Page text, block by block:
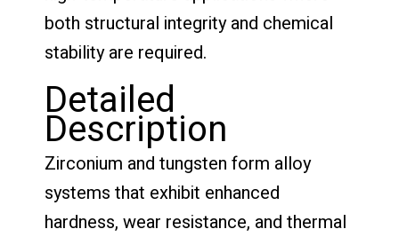
both structural integrity and chemical
stability are required.
Detailed
Description
Zirconium and tungsten form alloy
systems that exhibit enhanced
hardness, wear resistance, and thermal